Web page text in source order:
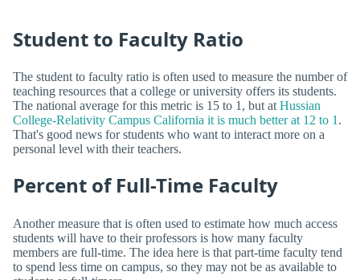
Student to Faculty Ratio
The student to faculty ratio is often used to measure the number of
teaching resources that a college or university offers its students.
The national average for this metric is 15 to 1, but at Hussian
College-Relativity Campus California it is much better at 12 to 1 .
That's good news for students who want to interact more on a
personal level with their teachers.
Percent of Full-Time Faculty
Another measure that is often used to estimate how much access
students will have to their professors is how many faculty
members are full-time. The idea here is that part-time faculty tend
to spend less time on campus, so they may not be as available to